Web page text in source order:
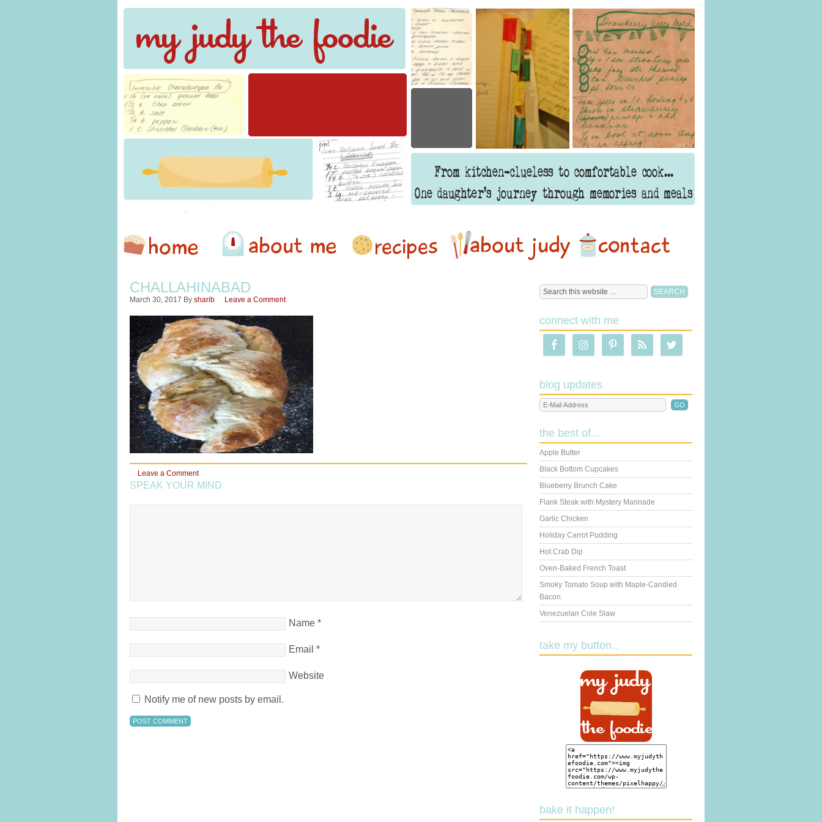
CHALLAHINABAD
March 30, 2017 By sharib Leave a Comment
Leave a Comment
SPEAK YOUR MIND
Name *
Email *
Website
Notify me of new posts by email.
connect with me
blog updates
the best of...
Apple Butter
Black Bottom Cupcakes
Blueberry Brunch Cake
Flank Steak with Mystery Marinade
Garlic Chicken
Holiday Carrot Pudding
Hot Crab Dip
Oven-Baked French Toast
Smoky Tomato Soup with Maple-Candied
Bacon
Venezuelan Cole Slaw
take my button..
bake it happen!